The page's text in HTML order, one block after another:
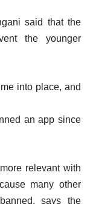
said that the
the younger
into place, and
an app since
relevant with
many other
says the